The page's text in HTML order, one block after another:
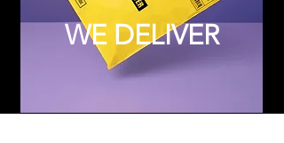
WE DELIVER